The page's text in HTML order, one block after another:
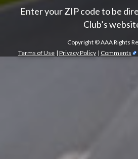
Enter your ZIP code to be
Club’s
Copyright ©AAA Rights
Terms of Use | Privacy Policy | Comments